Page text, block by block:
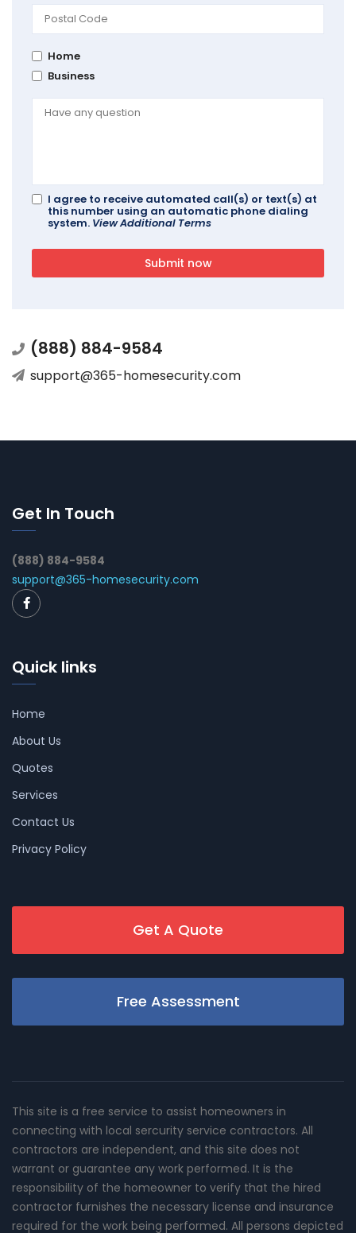
Home
Business
I agree to receive automated call(s) or text(s) at
this number using an automatic phone dialing
system. View Additional Terms
Submit now
(888) 884-9584
support@365-homesecurity.com
Get In Touch
(888) 884-9584
support@365-homesecurity.com
Quick links
Home
About Us
Quotes
Services
Contact Us
Privacy Policy
Get A Quote
Free Assessment
This site is a free service to assist homeowners in
connecting with local sercurity service contractors. All
contractors are independent, and this site does not
warrant or guarantee any work performed. It is the
responsibility of the homeowner to verify that the hired
contractor furnishes the necessary license and insurance
required for the work being performed. All persons depicted